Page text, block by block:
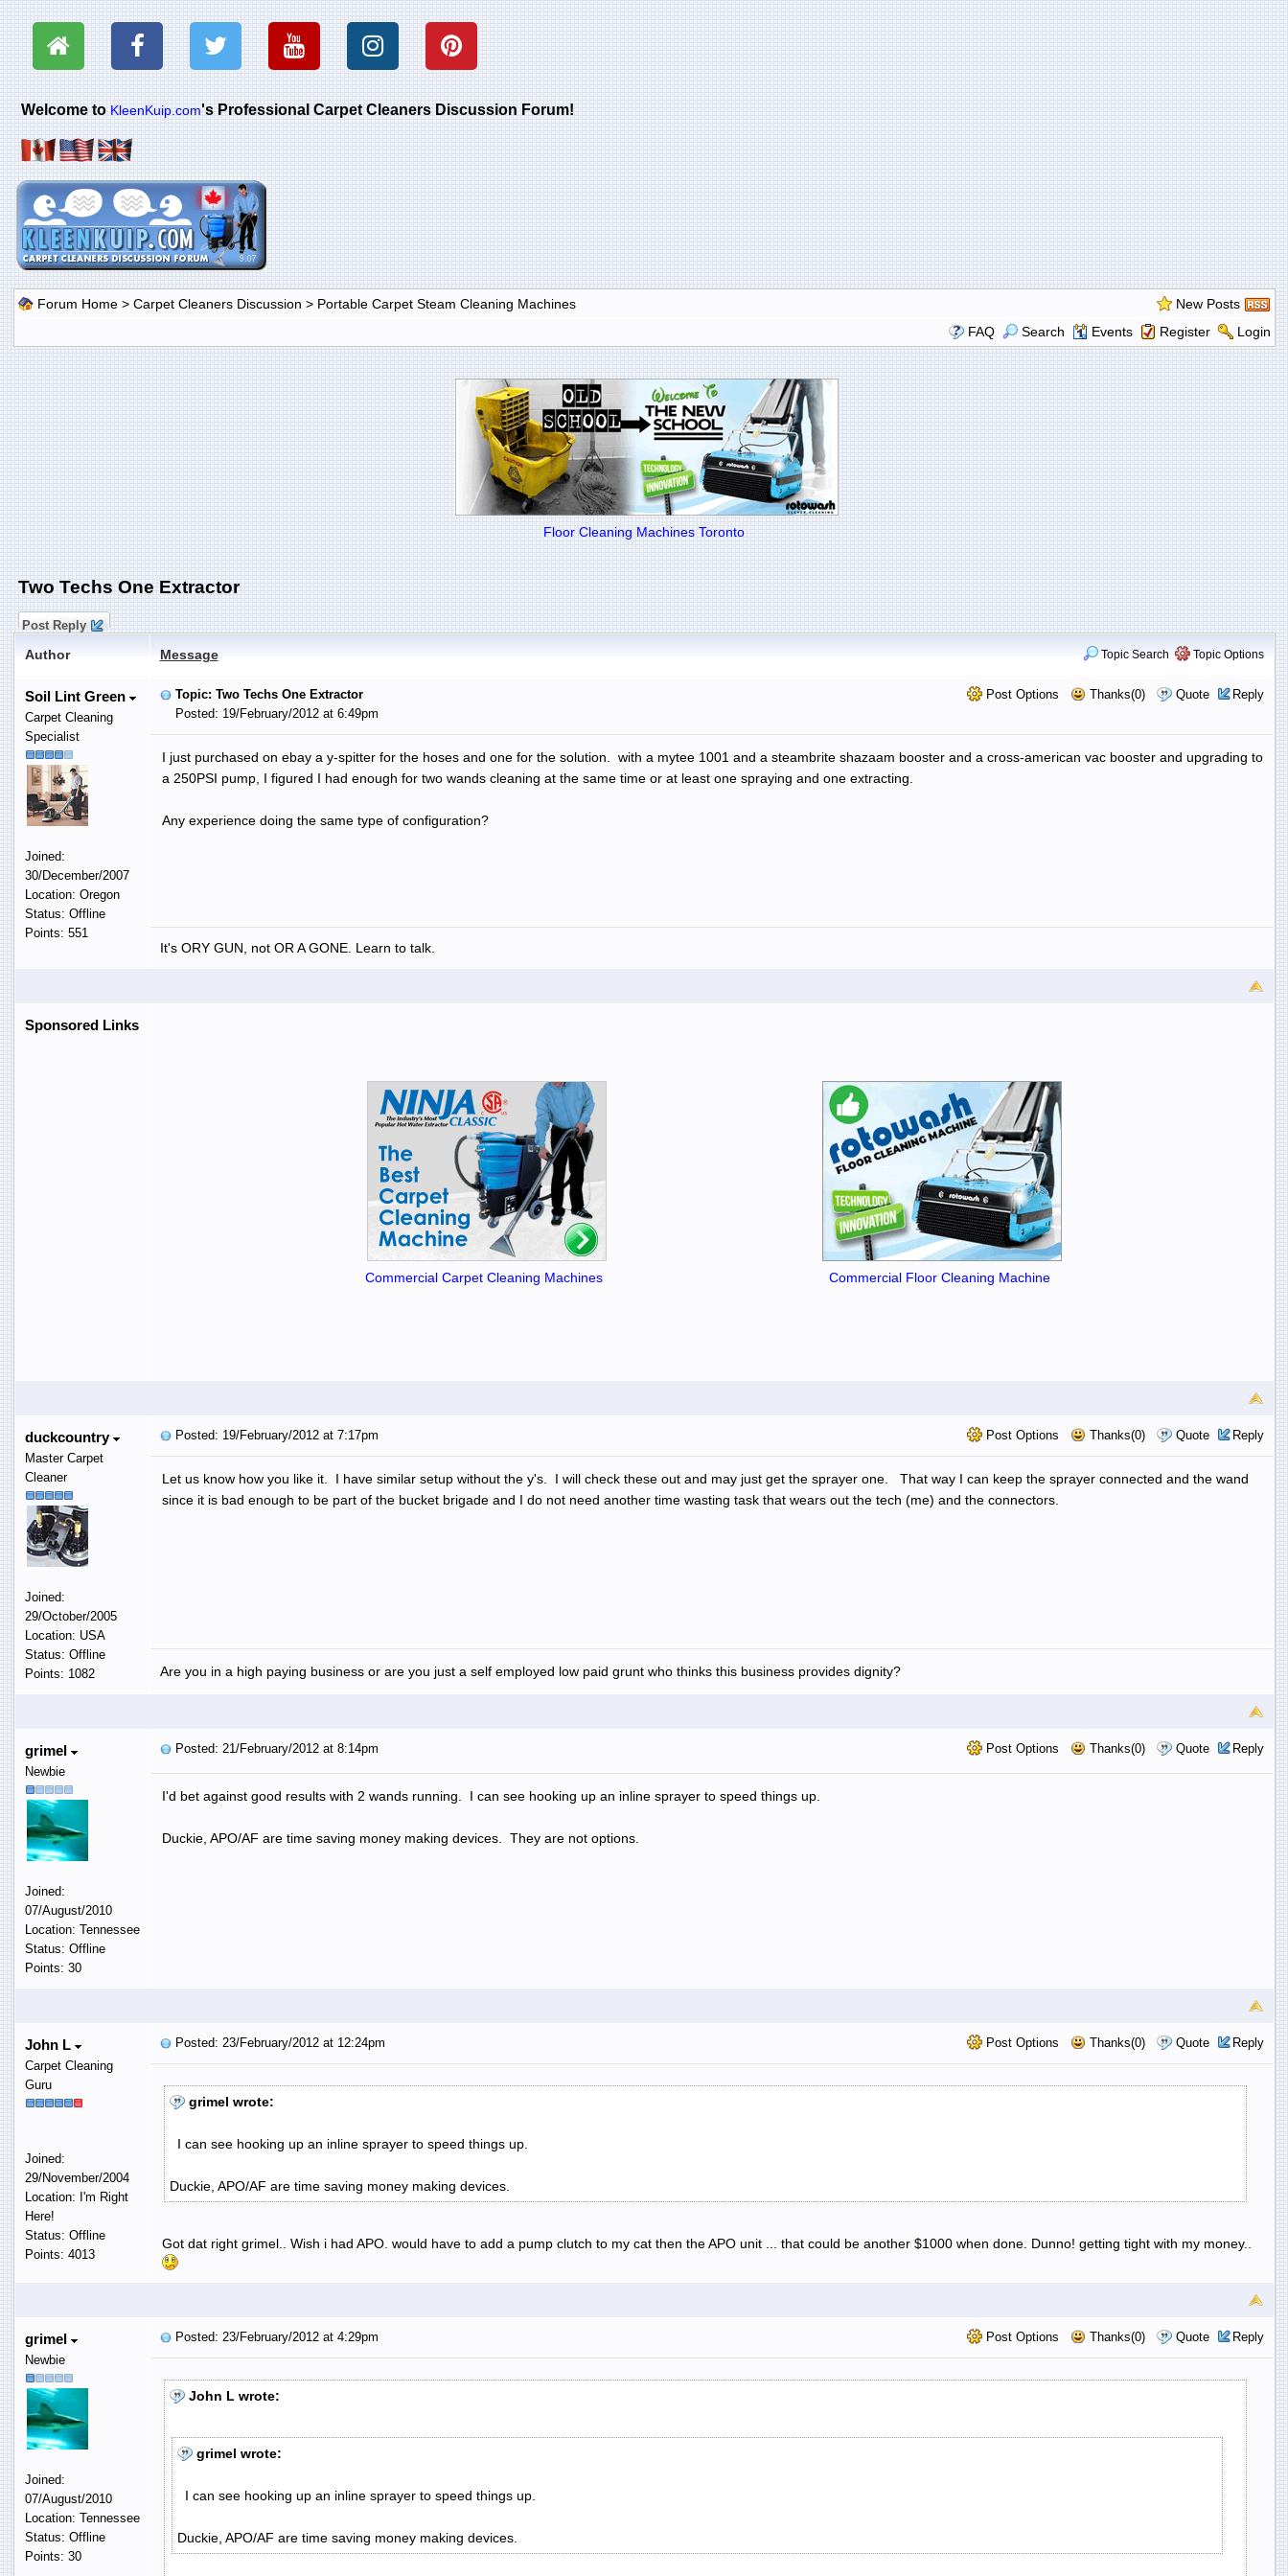
Welcome toKleenKuip.com's Professional Carpet Cleaners Discussion Forum!
Forum Home> Carpet Cleaners Discussion > Portable Carpet Steam Cleaning Machines
New Posts
FAQ
Search Events Register Login
Floor Cleaning Machines Toronto
Two Techs One Extractor
Post Reply
Author Message Topic Search Topic Options
Soil Lint Green
Carpet Cleaning
Specialist
Joined:
30/December/2007
Location: Oregon
Status: Offline
Points: 551
Post Options Thanks(0) Quote Reply
Topic: Two Techs One Extractor
Posted: 19/February/2012 at 6:49pm
I just purchased on ebay a y-spitter for the hoses and one for the solution. with a mytee 1001 and a steambrite shazaam booster and a cross-american vac booster and upgrading to
a 250PSI pump, I figured I had enough for two wands cleaning at the same time or at least one spraying and one extracting.
Any experience doing the same type of configuration?
It's ORY GUN, not OR A GONE. Learn to talk.
Sponsored Links
Commercial Carpet Cleaning Machines Commercial Floor Cleaning Machine
duckcountry
Master Carpet
Cleaner
Joined:
29/October/2005
Location: USA
Status: Offline
Points: 1082
Post Options Thanks(0) Quote Reply
Posted: 19/February/2012 at 7:17pm
Let us know how you like it. I have similar setup without the y's. I will check these out and may just get the sprayer one. That way I can keep the sprayer connected and the wand
since it is bad enough to be part of the bucket brigade and I do not need another time wasting task that wears out the tech (me) and the connectors.
Are you in a high paying business or are you just a self employed low paid grunt who thinks this business provides dignity?
grimel
Newbie
Joined:
07/August/2010
Location: Tennessee
Status: Offline
Points: 30
Post Options Thanks(0) Quote Reply
Posted: 21/February/2012 at 8:14pm
I'd bet against good results with 2 wands running. I can see hooking up an inline sprayer to speed things up.
Duckie, APO/AF are time saving money making devices. They are not options.
John L
Carpet Cleaning
Guru
Joined:
29/November/2004
Location: I'm Right
Here!
Status: Offline
Points: 4013
Post Options Thanks(0) Quote Reply
Posted: 23/February/2012 at 12:24pm
grimel wrote:
I can see hooking up an inline sprayer to speed things up.
Duckie, APO/AF are time saving money making devices.
Got dat right grimel.. Wish i had APO. would have to add a pump clutch to my cat then the APO unit ... that could be another $1000 when done. Dunno! getting tight with my money..
grimel
Newbie
Joined:
07/August/2010
Location: Tennessee
Status: Offline
Points: 30
Post Options Thanks(0) Quote Reply
Posted: 23/February/2012 at 4:29pm
John L wrote:
grimel wrote:
I can see hooking up an inline sprayer to speed things up.
Duckie, APO/AF are time saving money making devices.